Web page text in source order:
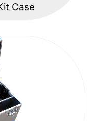
Case